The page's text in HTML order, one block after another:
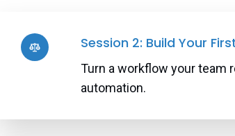
Session 2: Build Your
Turn a workflow your team
automation.